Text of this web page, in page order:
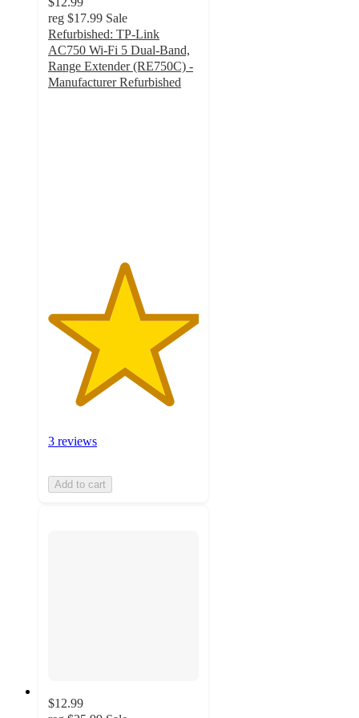
reg $17.99 Sale
Refurbished: TP-Link
AC750 Wi-Fi 5 Dual-Band,
Range Extender (RE750C) -
Manufacturer Refurbished
3 reviews
Add to cart
$12.99